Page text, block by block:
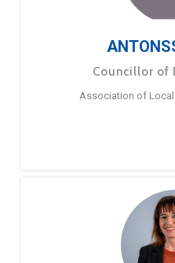
Councillor of
Association of